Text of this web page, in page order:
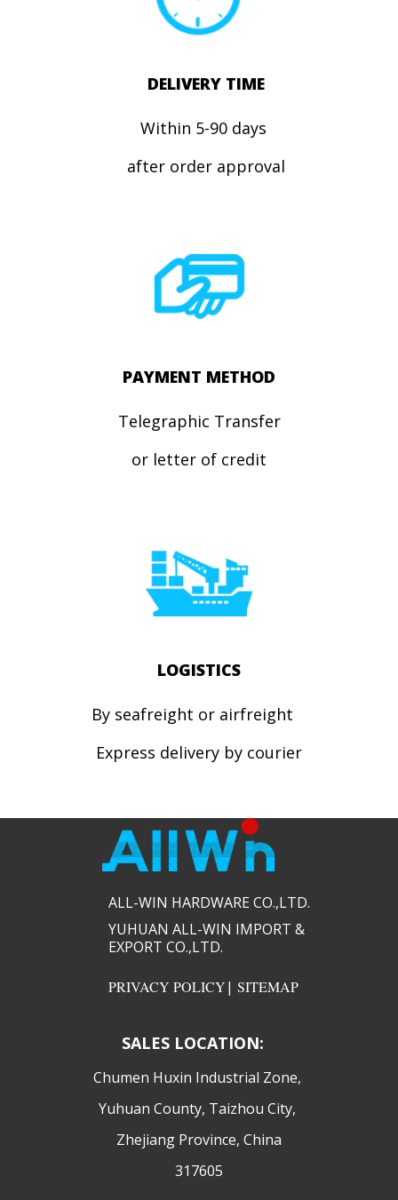
DELIVERY TIME
Within 5-90 days
after order approval
PAYMENT METHOD
Telegraphic Transfer
or letter of credit
LOGISTICS
By seafreight or airfreight
Express delivery by courier
ALL-WIN HARDWARE CO.,LTD.​​
YUHUAN ALL-WIN IMPORT &
EXPORT CO.,LTD.​​
PRIVACY POLICY| SITEMAP
SALES LOCATION:
​Chumen Huxin Industrial Zone,
Yuhuan County, Taizhou City,
Zhejiang Province, China
317605